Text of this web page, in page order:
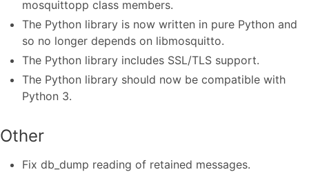
mosquittopp class members.
The Python library is now written in pure Python and
so no longer depends on libmosquitto.
The Python library includes SSL/TLS support.
The Python library should now be compatible with
Python 3.
Other
Fix db_dump reading of retained messages.